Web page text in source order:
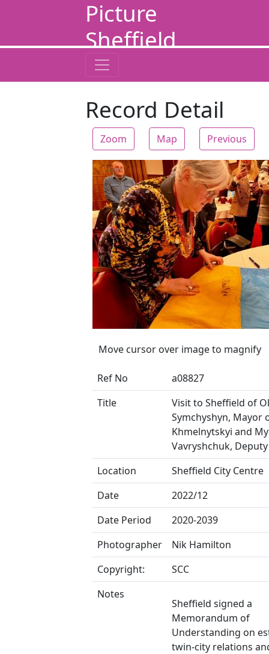
Picture
Sheffield
Record Detail
Zoom Map Previous
Zoom
Move cursor over image to magnify
Ref No
a08827
Title
Visit to Sheffield of
Symchyshyn, Mayor
Khmelnytskyi and
Vavryshchuk,
Location
Sheffield City Centre
Date
2022/12
Date Period
2020-2039
Photographer
Nik Hamilton
Copyright:
SCC
Notes
Sheffield signed a
Memorandum of
Understanding on
twin-city relations